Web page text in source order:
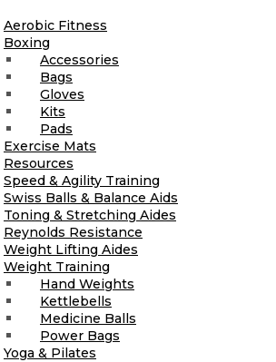
Aerobic Fitness
Boxing
Accessories
Bags
Gloves
Kits
Pads
Exercise Mats
Resources
Speed & Agility Training
Swiss Balls & Balance Aids
Toning & Stretching Aides
Reynolds Resistance
Weight Lifting Aides
Weight Training
Hand Weights
Kettlebells
Medicine Balls
Power Bags
Yoga & Pilates